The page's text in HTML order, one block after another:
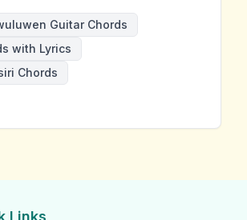
Guitar Chords
with Lyrics
Chords
Links